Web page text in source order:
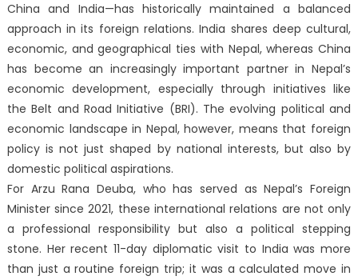
China and India—has historically maintained a balanced
approach in its foreign relations. India shares deep cultural,
economic, and geographical ties with Nepal, whereas China
has become an increasingly important partner in Nepal’s
economic development, especially through initiatives like
the Belt and Road Initiative (BRI). The evolving political and
economic landscape in Nepal, however, means that foreign
policy is not just shaped by national interests, but also by
domestic political aspirations.
For Arzu Rana Deuba, who has served as Nepal’s Foreign
Minister since 2021, these international relations are not only
a professional responsibility but also a political stepping
stone. Her recent 11-day diplomatic visit to India was more
than just a routine foreign trip; it was a calculated move in